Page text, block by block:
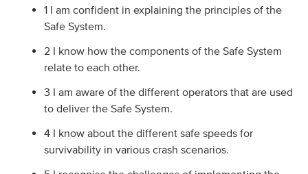
1 I am confident in explaining the principles of the
Safe System.
2 I know how the components of the Safe System
relate to each other.
3 I am aware of the different operators that are used
to deliver the Safe System.
4 I know about the different safe speeds for
survivability in various crash scenarios.